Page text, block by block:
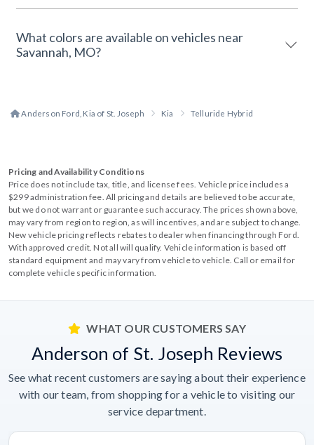
What colors are available on vehicles near
Savannah, MO?
Anderson Ford, Kia of St. Joseph Kia Telluride Hybrid
Pricing and Availability Conditions
Price does not include tax, title, and license fees. Vehicle price includes a
$299 administration fee. All pricing and details are believed to be accurate,
but we do not warrant or guarantee such accuracy. The prices shown above,
may vary from region to region, as will incentives, and are subject to change.
New vehicle pricing reflects rebates to dealer when financing through Ford.
With approved credit. Not all will qualify. Vehicle information is based off
standard equipment and may vary from vehicle to vehicle. Call or email for
complete vehicle specific information.
WHAT OUR CUSTOMERS SAY
Anderson of St. Joseph Reviews
See what recent customers are saying about their experience
with our team, from shopping for a vehicle to visiting our
service department.